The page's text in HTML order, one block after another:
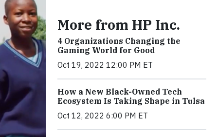
More from HP Inc.
4 Organizations Changing the
Gaming World for Good
Oct 19, 2022 12:00 PM ET
How a New Black-Owned Tech
Ecosystem Is Taking Shape in Tulsa
Oct 12, 2022 6:00 PM ET